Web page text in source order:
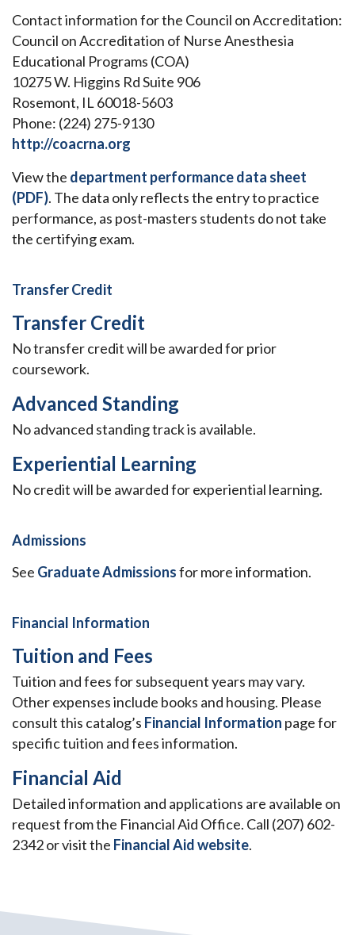
Contact information for the Council on Accreditation:
Council on Accreditation of Nurse Anesthesia
Educational Programs (COA)
10275 W. Higgins Rd Suite 906
Rosemont, IL 60018-5603
Phone: (224) 275-9130
http://coacrna.org
View the department performance data sheet
(PDF). The data only reflects the entry to practice
performance, as post-masters students do not take
the certifying exam.
Transfer Credit
Transfer Credit
No transfer credit will be awarded for prior
coursework.
Advanced Standing
No advanced standing track is available.
Experiential Learning
No credit will be awarded for experiential learning.
Admissions
See Graduate Admissionsfor more information.
Financial Information
Tuition and Fees
Tuition and fees for subsequent years may vary.
Other expenses include books and housing. Please
consult this catalog’s Financial Information page for
specific tuition and fees information.
Financial Aid
Detailed information and applications are available on
request from the Financial Aid Office. Call (207) 602-
2342 or visit the Financial Aid website.